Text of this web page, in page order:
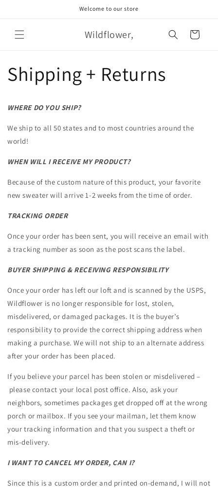
Welcome to our store
Wildflower, Cart
Shipping + Returns
WHERE DO YOU SHIP?
We ship to all 50 states and to most countries around the
world!
WHEN WILL I RECEIVE MY PRODUCT?
Because of the custom nature of this product, your favorite
new sweater will arrive 1-2 weeks from the time of order.
TRACKING ORDER
Once your order has been sent, you will receive an email with
a tracking number as soon as the post scans the label.
BUYER SHIPPING & RECEIVING RESPONSIBILITY
Once your order has left our loft and is scanned by the USPS,
Wildflower is no longer responsible for lost, stolen,
misdelivered, or damaged packages. It is the buyer’s
responsibility to provide the correct shipping address when
making a purchase. We will not ship to an alternate address
after your order has been placed.
If you believe your parcel has been stolen or misdelivered –
please contact your local post office. Also, ask your
neighbors, sometimes packages get dropped off at the wrong
porch or mailbox. If you see your mailman, let them know
your tracking information and that you suspect a theft or
mis-delivery.
I WANT TO CANCEL MY ORDER, CAN I?
Since this is a custom order and printed on-demand, I will not